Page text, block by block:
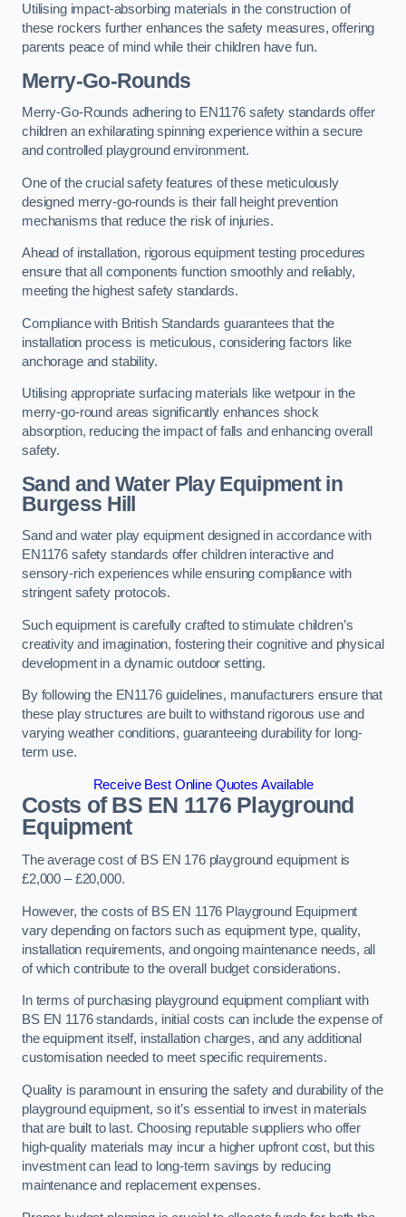
Utilising impact-absorbing materials in the construction of
these rockers further enhances the safety measures, offering
parents peace of mind while their children have fun.
Merry-Go-Rounds
Merry-Go-Rounds adhering to EN1176 safety standards offer
children an exhilarating spinning experience within a secure
and controlled playground environment.
One of the crucial safety features of these meticulously
designed merry-go-rounds is their fall height prevention
mechanisms that reduce the risk of injuries.
Ahead of installation, rigorous equipment testing procedures
ensure that all components function smoothly and reliably,
meeting the highest safety standards.
Compliance with British Standards guarantees that the
installation process is meticulous, considering factors like
anchorage and stability.
Utilising appropriate surfacing materials like wetpour in the
merry-go-round areas significantly enhances shock
absorption, reducing the impact of falls and enhancing overall
safety.
Sand and Water Play Equipment in
Burgess Hill
Sand and water play equipment designed in accordance with
EN1176 safety standards offer children interactive and
sensory-rich experiences while ensuring compliance with
stringent safety protocols.
Such equipment is carefully crafted to stimulate children’s
creativity and imagination, fostering their cognitive and physical
development in a dynamic outdoor setting.
By following the EN1176 guidelines, manufacturers ensure that
these play structures are built to withstand rigorous use and
varying weather conditions, guaranteeing durability for long-
term use.
Receive Best Online Quotes Available
Costs of BS EN 1176 Playground
Equipment
The average cost of BS EN 176 playground equipment is
£2,000 – £20,000.
However, the costs of BS EN 1176 Playground Equipment
vary depending on factors such as equipment type, quality,
installation requirements, and ongoing maintenance needs, all
of which contribute to the overall budget considerations.
In terms of purchasing playground equipment compliant with
BS EN 1176 standards, initial costs can include the expense of
the equipment itself, installation charges, and any additional
customisation needed to meet specific requirements.
Quality is paramount in ensuring the safety and durability of the
playground equipment, so it’s essential to invest in materials
that are built to last. Choosing reputable suppliers who offer
high-quality materials may incur a higher upfront cost, but this
investment can lead to long-term savings by reducing
maintenance and replacement expenses.